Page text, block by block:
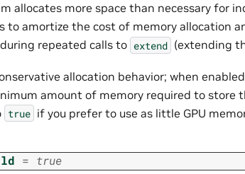
allocates more space than necessary for
to amortize the cost of memory allocation
repeated calls to extend (extending
allocation behavior; when
amount of memory required to store
true if you prefer to use as little GPU
= true